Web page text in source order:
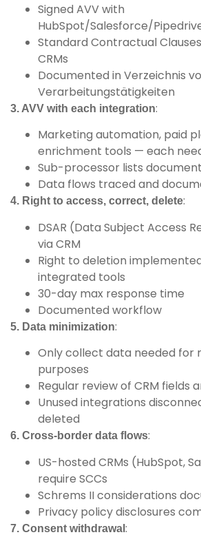
Signed AVV with
HubSpot/Salesforce/
Standard Contractual
CRMs
Documented in Verzeichnis
Verarbeitungstätigkeiten
3. AVV with each integration:
Marketing automation, paid
enrichment tools — each
Sub-processor lists
Data flows traced and
4. Right to access, correct, delete:
DSAR (Data Subject Access
via CRM
Right to deletion
integrated tools
30-day max response time
Documented workflow
5. Data minimization:
Only collect data needed for
purposes
Regular review of CRM fields
Unused integrations
deleted
6. Cross-border data flows:
US-hosted CRMs (HubSpot,
require SCCs
Schrems II considerations
Privacy policy disclosures
7. Consent withdrawal :